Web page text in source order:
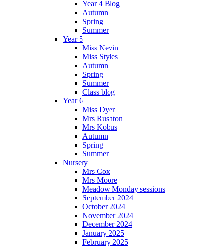
Year 4 Blog
Autumn
Spring
Summer
Year 5
Miss Nevin
Miss Styles
Autumn
Spring
Summer
Class blog
Year 6
Miss Dyer
Mrs Rushton
Mrs Kobus
Autumn
Spring
Summer
Nursery
Mrs Cox
Mrs Moore
Meadow Monday sessions
September 2024
October 2024
November 2024
December 2024
January 2025
February 2025